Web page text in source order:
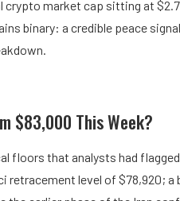
crypto market cap sitting at
binary: a credible peace
$83,000 This Week?
floors that analysts had flagged
level of $78,920; a